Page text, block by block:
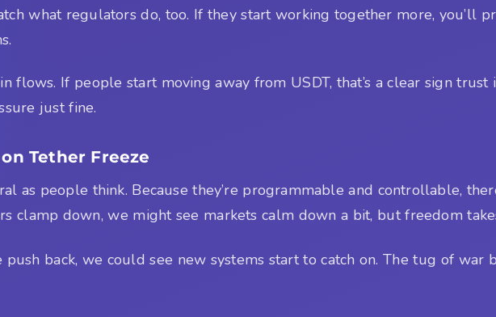
what regulators do, too. If they start working together more, you’ll
flows. If people start moving away from USDT, that’s a clear sign
just fine.
Tether Freeze
as people think. Because they’re programmable and controllable,
clamp down, we might see markets calm down a bit, but freedom
back, we could see new systems start to catch on. The tug of war